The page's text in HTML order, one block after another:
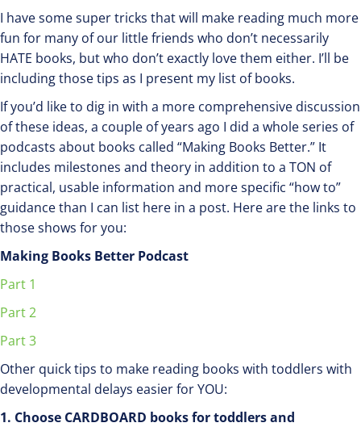
I have some super tricks that will make reading much more
fun for many of our little friends who don’t necessarily
HATE books, but who don’t exactly love them either. I’ll be
including those tips as I present my list of books.
If you’d like to dig in with a more comprehensive discussion
of these ideas, a couple of years ago I did a whole series of
podcasts about books called “Making Books Better.” It
includes milestones and theory in addition to a TON of
practical, usable information and more specific “how to”
guidance than I can list here in a post. Here are the links to
those shows for you:
Making Books Better Podcast
Part 1
Part 2
Part 3
Other quick tips to make reading books with toddlers with
developmental delays easier for YOU:
1. Choose CARDBOARD books for toddlers and